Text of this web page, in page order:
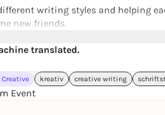
writing styles and helping
new friends.
will connect and share.
are welcome.
translated.
kreativ creative writing
Event